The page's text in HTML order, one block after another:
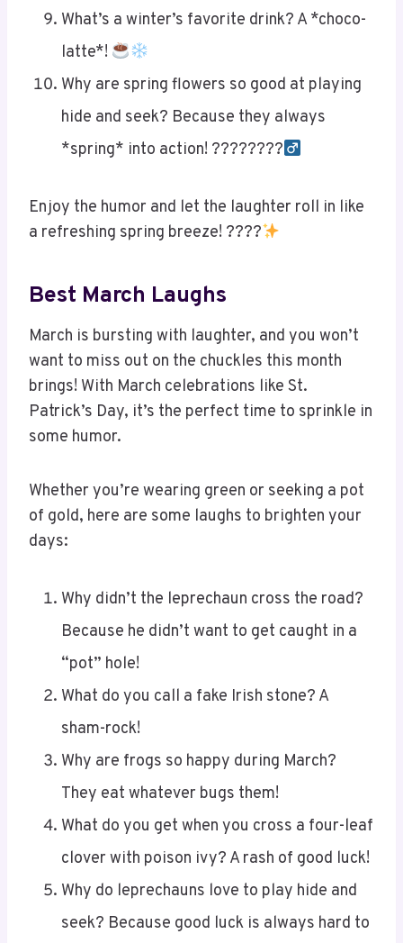
What’s a winter’s favorite drink? A *choco-
latte*!
Why are spring flowers so good at playing
hide and seek? Because they always
*spring* into action! ????????‍
Enjoy the humor and let the laughter roll in like
a refreshing spring breeze! ????
Best March Laughs
March is bursting with laughter, and you won’t
want to miss out on the chuckles this month
brings! With March celebrations like St.
Patrick’s Day, it’s the perfect time to sprinkle in
some humor.
Whether you’re wearing green or seeking a pot
of gold, here are some laughs to brighten your
days:
Why didn’t the leprechaun cross the road?
Because he didn’t want to get caught in a
“pot” hole!
What do you call a fake Irish stone? A
sham-rock!
Why are frogs so happy during March?
They eat whatever bugs them!
What do you get when you cross a four-leaf
clover with poison ivy? A rash of good luck!
Why do leprechauns love to play hide and
seek? Because good luck is always hard to